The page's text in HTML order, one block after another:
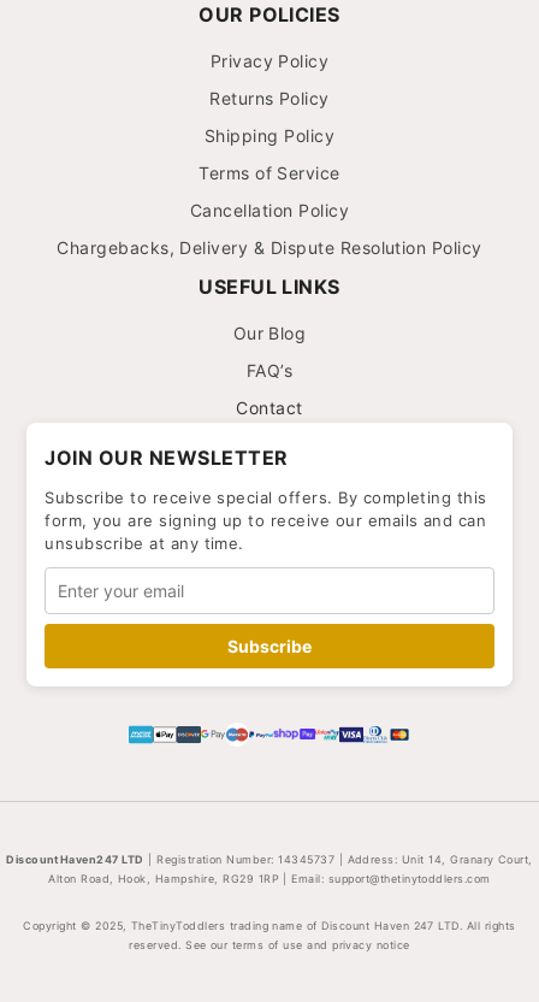
OUR POLICIES
Privacy Policy
Returns Policy
Shipping Policy
Terms of Service
Cancellation Policy
Chargebacks, Delivery & Dispute Resolution Policy
USEFUL LINKS
Our Blog
FAQ’s
Contact
JOIN OUR NEWSLETTER
Subscribe to receive special offers. By completing this
form, you are signing up to receive our emails and can
unsubscribe at any time.
Subscribe
DiscountHaven247 LTD
| Registration Number: 14345737 | Address: Unit 14, Granary Court,
Alton Road, Hook, Hampshire, RG29 1RP | Email: support@thetinytoddlers.com
Copyright © 2025, TheTinyToddlers trading name of Discount Haven 247 LTD. All rights
reserved. See our terms of use and privacy notice